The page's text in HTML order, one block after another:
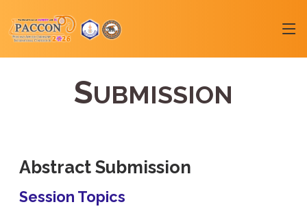
SUBMISSION
Abstract Submission
Session Topics